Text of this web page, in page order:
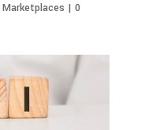
Marketplaces | 0